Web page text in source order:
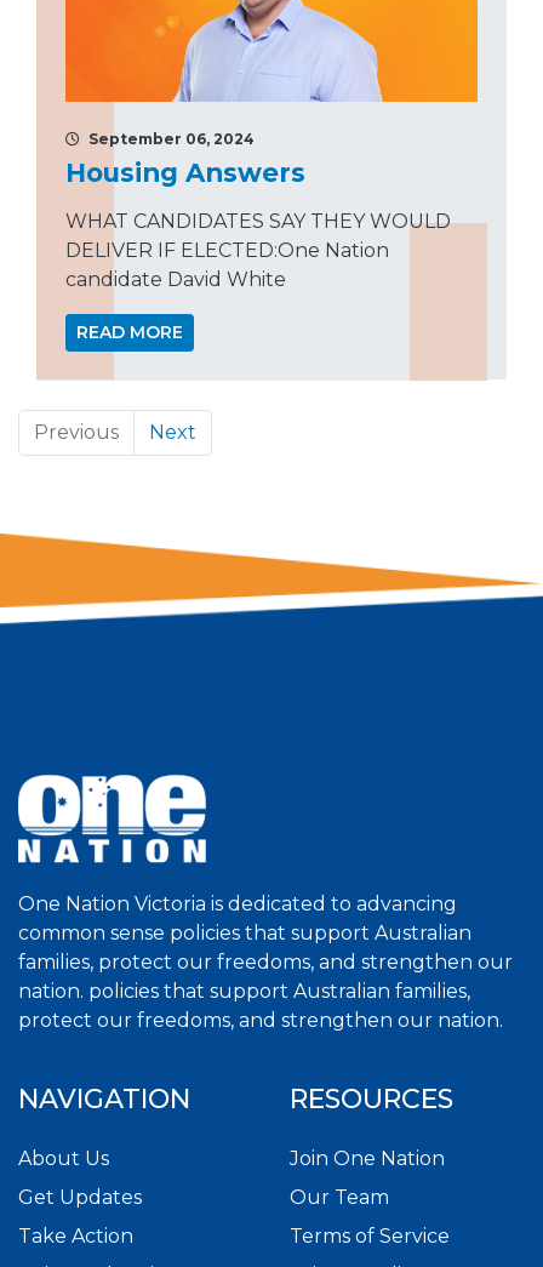
September 06, 2024
Housing Answers
WHAT CANDIDATES SAY THEY WOULD
DELIVER IF ELECTED:One Nation
candidate David White
READ MORE
Previous Next
One Nation Victoria is dedicated to advancing
common sense policies that support Australian
families, protect our freedoms, and strengthen our
nation. policies that support Australian families,
protect our freedoms, and strengthen our nation.
NAVIGATION
About Us
Get Updates
Take Action
RESOURCES
Join One Nation
Our Team
Terms of Service